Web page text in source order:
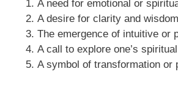
A need for emotional or
A desire for clarity and
The emergence of intuitive or
A call to explore one’s
A symbol of transformation or